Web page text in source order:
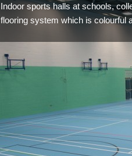
Indoor sports halls at schools,
flooring system which is colourful